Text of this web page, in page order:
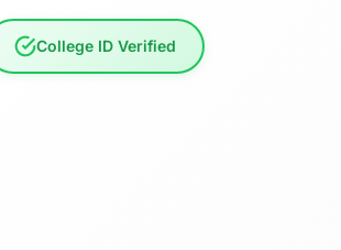
College ID Verified